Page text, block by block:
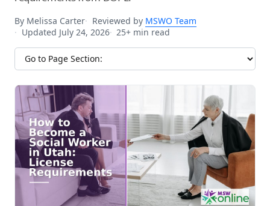
By Melissa Carter Reviewed by MSWO Team
Updated July 24, 2026
25+ min read
Jump to section